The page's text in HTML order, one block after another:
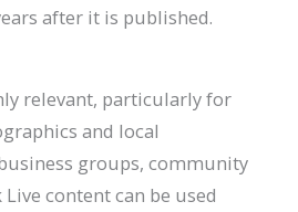
after it is published.
relevant, particularly for
and local
groups, community
Live content can be used